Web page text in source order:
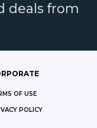
deals from
OF USE
POLICY